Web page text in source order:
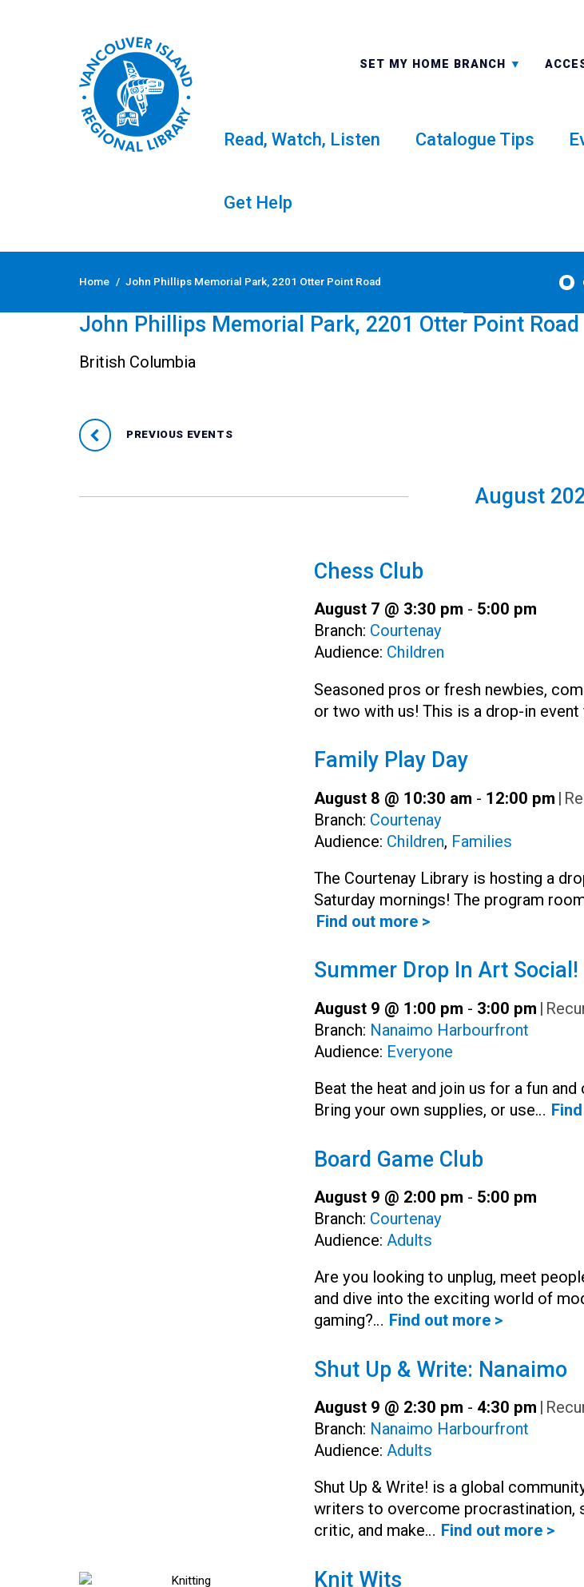
Skip
SET MY HOME BRANCH
ALL BRANCHES
Read, Watch, Listen Catalogue Tips
Get Help
Home / John Phillips Memorial Park, 2201 Otter Point Road
John Phillips Memorial Park, 2201 Otter Point Road
British Columbia
PREVIOUS EVENTS
August
Chess Club
August 7 @ 3:30 pm - 5:00 pm
Branch: Courtenay
Audience: Children
Seasoned pros or fresh newbies,
or two with us! This is a drop-in
Family Play Day
August 8 @ 10:30 am - 12:00 pm |
Branch: Courtenay
Audience: Children, Families
The Courtenay Library is hosting a
Saturday mornings! The program
Find out more >
Summer Drop In Art Social!
August 9 @ 1:00 pm - 3:00 pm |
Branch: Nanaimo Harbourfront
Audience: Everyone
Beat the heat and join us for a fun
Bring your own supplies, or use…
Board Game Club
August 9 @ 2:00 pm - 5:00 pm
Branch: Courtenay
Audience: Adults
Are you looking to unplug, meet
and dive into the exciting world of
gaming?… Find out more >
Shut Up & Write: Nanaimo
August 9 @ 2:30 pm - 4:30 pm |
Branch: Nanaimo Harbourfront
Audience: Adults
Shut Up & Write! is a global
writers to overcome procrastination,
critic, and make… Find out more >
Knit Wits